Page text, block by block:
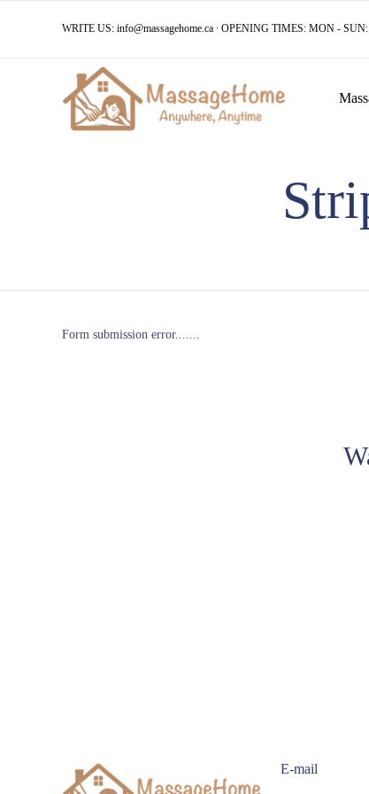
WRITE US: info@massagehome.ca ∙ OPENING TIMES: MON -
Form submission error.......
E-mail